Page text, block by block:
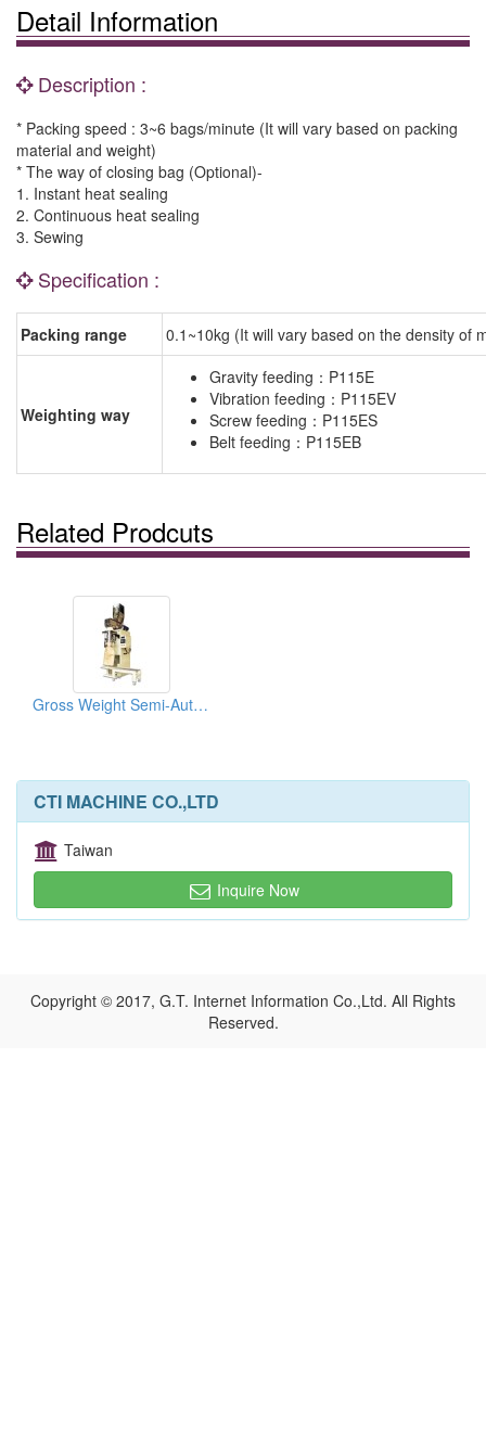
Detail Information
Description :
* Packing speed : 3~6 bags/minute (It will vary based on packing
material and weight)
* The way of closing bag (Optional)-
1. Instant heat sealing
2. Continuous heat sealing
3. Sewing
Specification :
Packing range 0.1~10kg (It will vary based on the density of
Weighting way
Gravity feeding：P115E
Vibration feeding：P115EV
Screw feeding：P115ES
Belt feeding：P115EB
Related Prodcuts
Gross Weight Semi-Auto Packing Machine
CTI MACHINE CO.,LTD
Taiwan
Inquire Now
Copyright © 2017, G.T. Internet Information Co.,Ltd. All Rights
Reserved.